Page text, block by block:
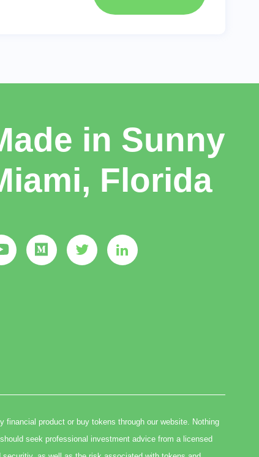
in Sunny
Florida
product or buy tokens through our website. Nothing
seek professional investment advice from a licensed